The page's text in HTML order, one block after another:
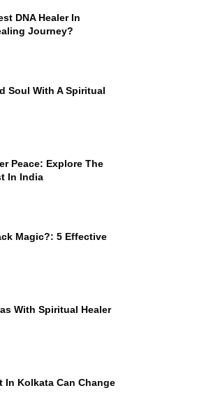
DNA Healer In
Journey?
Soul With A Spiritual
Peace: Explore The
In India
Magic?: 5 Effective
With Spiritual Healer
In Kolkata Can Change